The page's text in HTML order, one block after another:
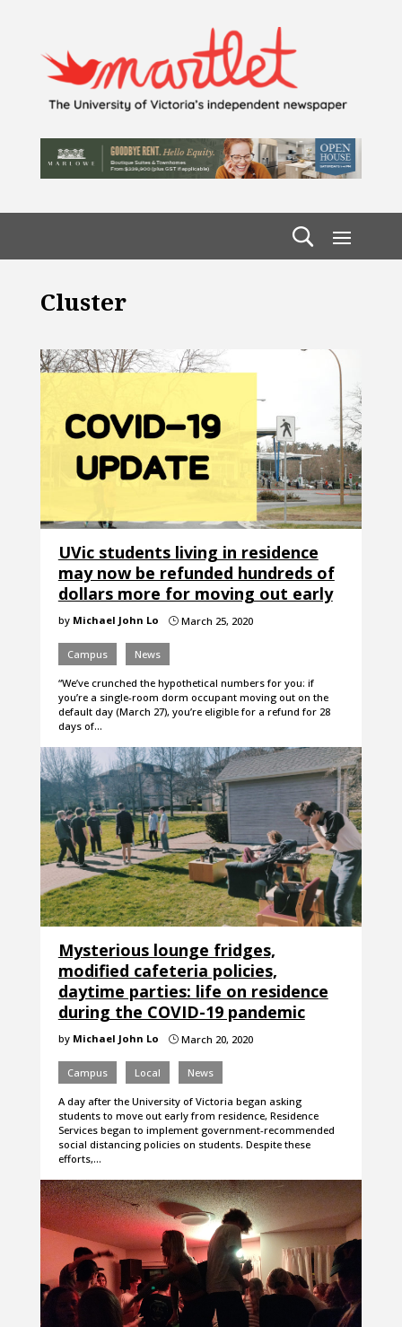
Cluster
UVic students living in residence
may now be refunded hundreds of
dollars more for moving out early
by Michael John Lo }March 25, 2020
Campus News
“We’ve crunched the hypothetical numbers for you: if
you’re a single-room dorm occupant moving out on the
default day (March 27), you’re eligible for a refund for 28
days of…
Mysterious lounge fridges,
modified cafeteria policies,
daytime parties: life on residence
during the COVID-19 pandemic
by Michael John Lo }March 20, 2020
Campus Local News
A day after the University of Victoria began asking
students to move out early from residence, Residence
Services began to implement government-recommended
social distancing policies on students. Despite these
efforts,…